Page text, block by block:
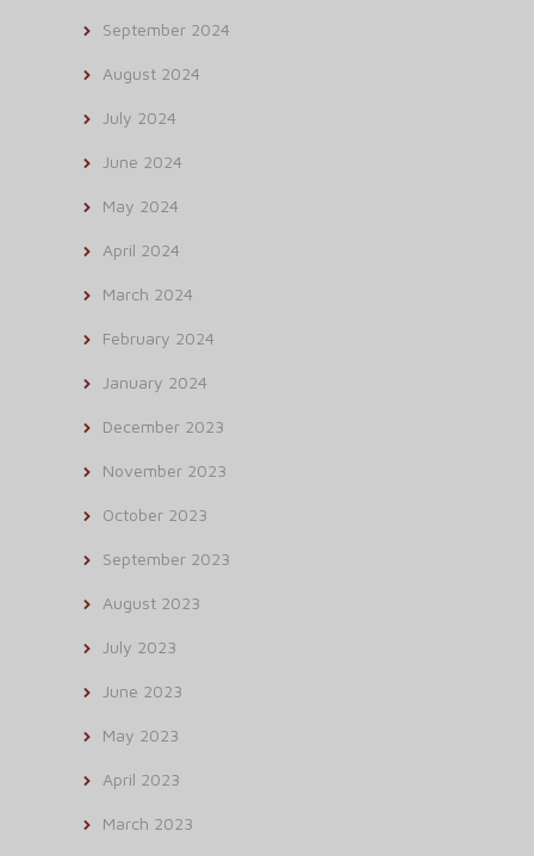
September 2024
August 2024
July 2024
June 2024
May 2024
April 2024
March 2024
February 2024
January 2024
December 2023
November 2023
October 2023
September 2023
August 2023
July 2023
June 2023
May 2023
April 2023
March 2023